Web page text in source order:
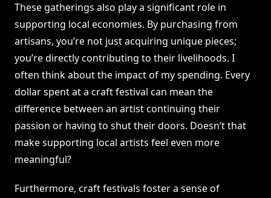
These gatherings also play a significant role in
supporting local economies. By purchasing from
artisans, you’re not just acquiring unique pieces;
you’re directly contributing to their livelihoods. I
often think about the impact of my spending. Every
dollar spent at a craft festival can mean the
difference between an artist continuing their
passion or having to shut their doors. Doesn’t that
make supporting local artists feel even more
meaningful?
Furthermore, craft festivals foster a sense of